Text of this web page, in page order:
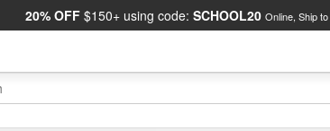
20% OFF $150+ using code: SCHOOL20 Online, Ship